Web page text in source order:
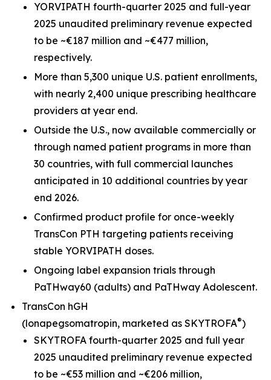
YORVIPATH fourth-quarter 2025 and full-year
2025 unaudited preliminary revenue expected
to be ~€187 million and ~€477 million,
respectively.
More than 5,300 unique U.S. patient enrollments,
with nearly 2,400 unique prescribing healthcare
providers at year end.
Outside the U.S., now available commercially or
through named patient programs in more than
30 countries, with full commercial launches
anticipated in 10 additional countries by year
end 2026.
Confirmed product profile for once-weekly
TransCon PTH targeting patients receiving
stable YORVIPATH doses.
Ongoing label expansion trials through
PaTHway60 (adults) and PaTHway Adolescent.
TransCon hGH
(lonapegsomatropin, marketed as SKYTROFA®)
SKYTROFA fourth-quarter 2025 and full year
2025 unaudited preliminary revenue expected
to be ~€53 million and ~€206 million,